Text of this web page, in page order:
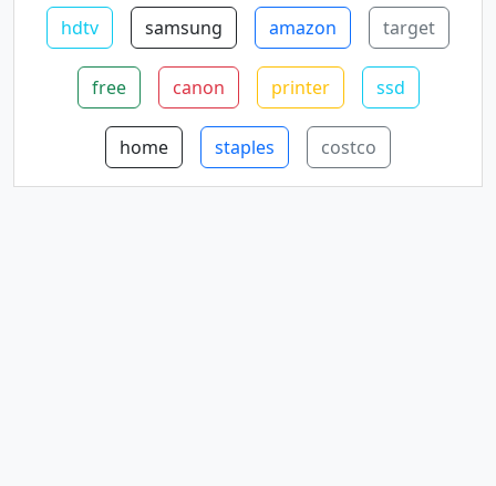
hdtv samsung amazon target
free canon printer ssd
home staples costco